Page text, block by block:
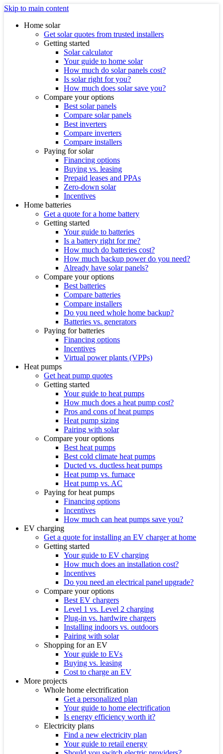
Skip to main content
Home solar
Get solar quotes from trusted installers
Getting started
Solar calculator
Your guide to home solar
How much do solar panels cost?
Is solar right for you?
How much does solar save you?
Compare your options
Best solar panels
Compare solar panels
Best inverters
Compare inverters
Compare installers
Paying for solar
Financing options
Buying vs. leasing
Prepaid leases and PPAs
Zero-down solar
Incentives
Home batteries
Get a quote for a home battery
Getting started
Your guide to batteries
Is a battery right for me?
How much do batteries cost?
How much backup power do you need?
Already have solar panels?
Compare your options
Best batteries
Compare batteries
Compare installers
Do you need whole home backup?
Batteries vs. generators
Paying for batteries
Financing options
Incentives
Virtual power plants (VPPs)
Heat pumps
Get heat pump quotes
Getting started
Your guide to heat pumps
How much does a heat pump cost?
Pros and cons of heat pumps
Heat pump sizing
Pairing with solar
Compare your options
Best heat pumps
Best cold climate heat pumps
Ducted vs. ductless heat pumps
Heat pump vs. furnace
Heat pump vs. AC
Paying for heat pumps
Financing options
Incentives
How much can heat pumps save you?
EV charging
Get a quote for installing an EV charger at home
Getting started
Your guide to EV charging
How much does an installation cost?
Incentives
Do you need an electrical panel upgrade?
Compare your options
Best EV chargers
Level 1 vs. Level 2 charging
Plug-in vs. hardwire chargers
Installing indoors vs. outdoors
Pairing with solar
Shopping for an EV
Your guide to EVs
Buying vs. leasing
Cost to charge an EV
More projects
Whole home electrification
Get a personalized plan
Your guide to home electrification
Is energy efficiency worth it?
Electricity plans
Find a new electricity plan
Your guide to retail energy